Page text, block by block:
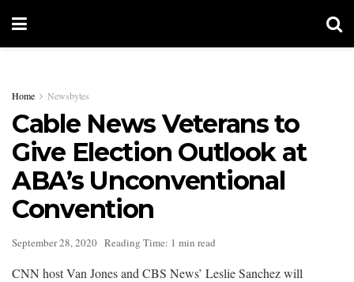
Home Newsbytes
Cable News Veterans to
Give Election Outlook at
ABA’s Unconventional
Convention
September 28, 2020 Reading Time: 1 min read
CNN host Van Jones and CBS News’ Leslie Sanchez will